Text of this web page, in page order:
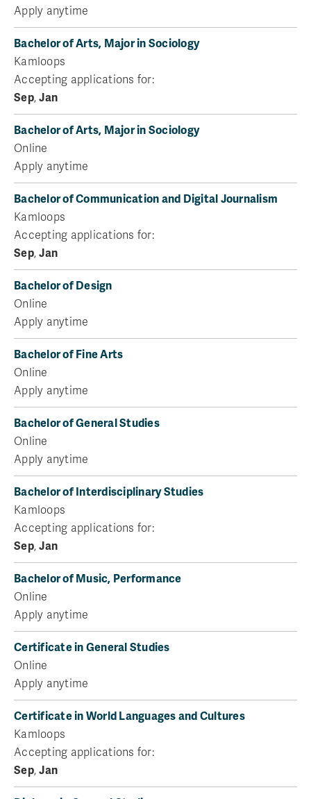
Apply anytime
Bachelor of Arts, Major in Sociology
Kamloops
Accepting applications for:
Sep,Jan
Bachelor of Arts, Major in Sociology
Online
Apply anytime
Bachelor of Communication and Digital Journalism
Kamloops
Accepting applications for:
Sep,Jan
Bachelor of Design
Online
Apply anytime
Bachelor of Fine Arts
Online
Apply anytime
Bachelor of General Studies
Online
Apply anytime
Bachelor of Interdisciplinary Studies
Kamloops
Accepting applications for:
Sep,Jan
Bachelor of Music, Performance
Online
Apply anytime
Certificate in General Studies
Online
Apply anytime
Certificate in World Languages and Cultures
Kamloops
Accepting applications for:
Sep,Jan